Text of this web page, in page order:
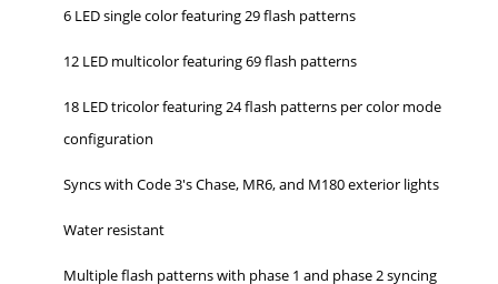
6 LED single color featuring 29 flash patterns
12 LED multicolor featuring 69 flash patterns
18 LED tricolor featuring 24 flash patterns per color mode
configuration
Syncs with Code 3's Chase, MR6, and M180 exterior lights
Water resistant
Multiple flash patterns with phase 1 and phase 2 syncing